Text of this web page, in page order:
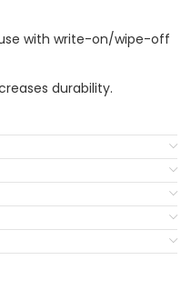
with write-on/wipe-off
durability.